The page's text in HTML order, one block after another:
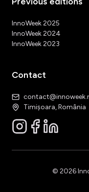
InnoWeek 2025
InnoWeek 2024
InnoWeek 2023
Contact
Timișoara, România
© 2026